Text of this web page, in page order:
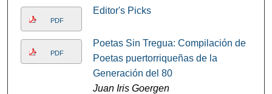
PDF
Editor's Picks
PDF
Poetas Sin Tregua: Compilación de
Poetas puertorriqueñas de la
Generación del 80
Juan Iris Goergen